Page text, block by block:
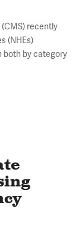
recently
(NHEs)
both by category